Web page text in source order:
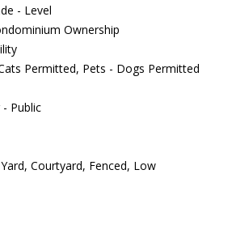
- Level
Ownership
Permitted, Pets - Dogs Permitted
- Public
Courtyard, Fenced, Low